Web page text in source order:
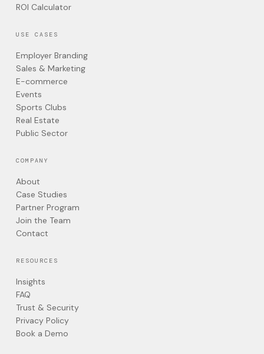
ROI Calculator
USE CASES
Employer Branding
Sales & Marketing
E-commerce
Events
Sports Clubs
Real Estate
Public Sector
COMPANY
About
Case Studies
Partner Program
Join the Team
Contact
RESOURCES
Insights
FAQ
Trust & Security
Privacy Policy
Book a Demo